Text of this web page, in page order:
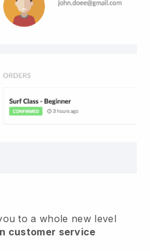
to a whole new level
customer service